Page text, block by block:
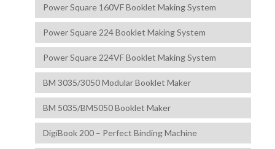
Power Square 160VF Booklet Making System
Power Square 224 Booklet Making System
Power Square 224VF Booklet Making System
BM 3035/3050 Modular Booklet Maker
BM 5035/BM5050 Booklet Maker
DigiBook 200 – Perfect Binding Machine